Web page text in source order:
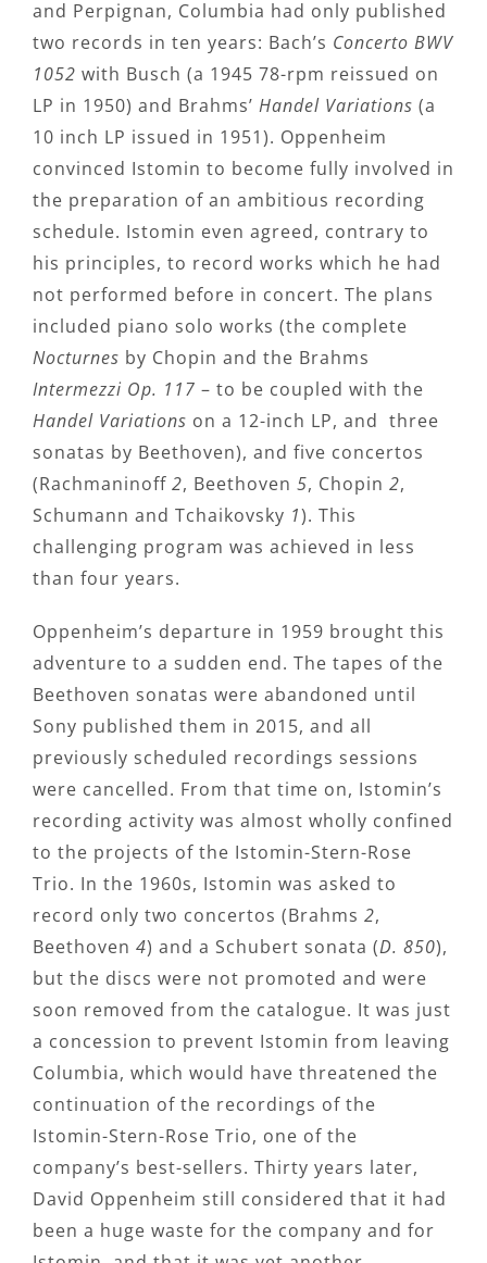
and Perpignan, Columbia had only published
two records in ten years: Bach’s Concerto BWV
1052 with Busch (a 1945 78-rpm reissued on
LP in 1950) and Brahms’ Handel Variations (a
10 inch LP issued in 1951). Oppenheim
convinced Istomin to become fully involved in
the preparation of an ambitious recording
schedule. Istomin even agreed, contrary to
his principles, to record works which he had
not performed before in concert. The plans
included piano solo works (the complete
Nocturnes by Chopin and the Brahms
Intermezzi Op. 117 – to be coupled with the
Handel Variations on a 12-inch LP, and three
sonatas by Beethoven), and five concertos
(Rachmaninoff 2, Beethoven 5, Chopin 2,
Schumann and Tchaikovsky 1). This
challenging program was achieved in less
than four years.
Oppenheim’s departure in 1959 brought this
adventure to a sudden end. The tapes of the
Beethoven sonatas were abandoned until
Sony published them in 2015, and all
previously scheduled recordings sessions
were cancelled. From that time on, Istomin’s
recording activity was almost wholly confined
to the projects of the Istomin-Stern-Rose
Trio. In the 1960s, Istomin was asked to
record only two concertos (Brahms 2,
Beethoven 4) and a Schubert sonata (D. 850),
but the discs were not promoted and were
soon removed from the catalogue. It was just
a concession to prevent Istomin from leaving
Columbia, which would have threatened the
continuation of the recordings of the
Istomin-Stern-Rose Trio, one of the
company’s best-sellers. Thirty years later,
David Oppenheim still considered that it had
been a huge waste for the company and for